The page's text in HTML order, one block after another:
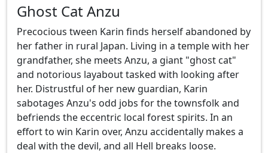
Ghost Cat Anzu
Precocious tween Karin finds herself abandoned by
her father in rural Japan. Living in a temple with her
grandfather, she meets Anzu, a giant "ghost cat"
and notorious layabout tasked with looking after
her. Distrustful of her new guardian, Karin
sabotages Anzu's odd jobs for the townsfolk and
befriends the eccentric local forest spirits. In an
effort to win Karin over, Anzu accidentally makes a
deal with the devil, and all Hell breaks loose.